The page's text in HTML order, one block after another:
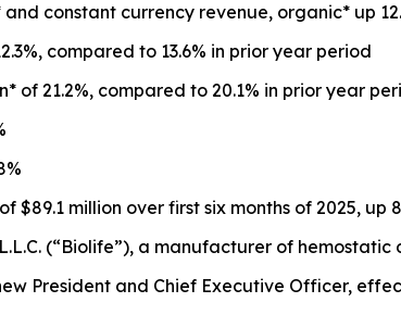
constant currency revenue, organic* up
compared to 13.6% in prior year period
of 21.2%, compared to 20.1% in prior year
$89.1 million over first six months of 2025, up
(“Biolife”), a manufacturer of
President and Chief Executive Officer,